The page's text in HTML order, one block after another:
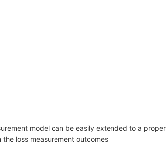
model can be easily extended to a proper
loss measurement outcomes